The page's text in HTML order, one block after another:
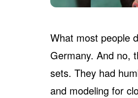
What most people
Germany. And no,
sets. They had
and modeling for